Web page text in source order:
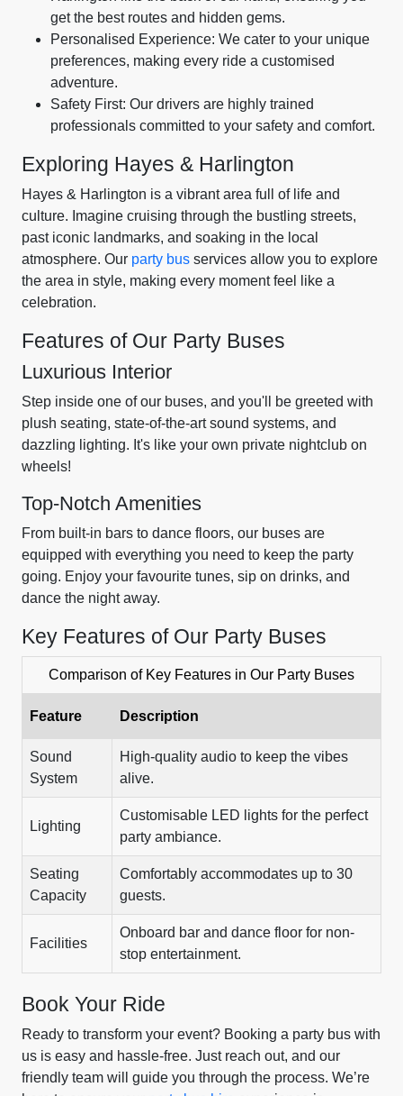
get the best routes and hidden gems.
Personalised Experience: We cater to your unique
preferences, making every ride a customised
adventure.
Safety First: Our drivers are highly trained
professionals committed to your safety and comfort.
Exploring Hayes & Harlington
Hayes & Harlington is a vibrant area full of life and
culture. Imagine cruising through the bustling streets,
past iconic landmarks, and soaking in the local
atmosphere. Our party bus services allow you to explore
the area in style, making every moment feel like a
celebration.
Features of Our Party Buses
Luxurious Interior
Step inside one of our buses, and you'll be greeted with
plush seating, state-of-the-art sound systems, and
dazzling lighting. It's like your own private nightclub on
wheels!
Top-Notch Amenities
From built-in bars to dance floors, our buses are
equipped with everything you need to keep the party
going. Enjoy your favourite tunes, sip on drinks, and
dance the night away.
Key Features of Our Party Buses
Comparison of Key Features in Our Party Buses
Feature Description
Sound
System
High-quality audio to keep the vibes
alive.
Lighting
Customisable LED lights for the perfect
party ambiance.
Seating
Capacity
Comfortably accommodates up to 30
guests.
Facilities
Onboard bar and dance floor for non-
stop entertainment.
Book Your Ride
Ready to transform your event? Booking a party bus with
us is easy and hassle-free. Just reach out, and our
friendly team will guide you through the process. We’re